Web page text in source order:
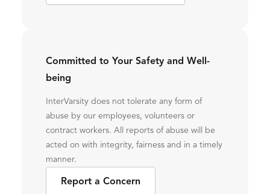
Committed to Your Safety and Well-
being
InterVarsity does not tolerate any form of
abuse by our employees, volunteers or
contract workers. All reports of abuse will be
acted on with integrity, fairness and in a timely
manner.
Report a Concern